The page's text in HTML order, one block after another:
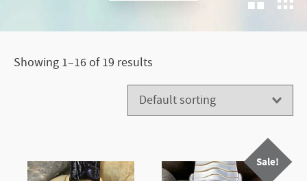
Timepieces
Showing 1–16 of 19 results
Sale!